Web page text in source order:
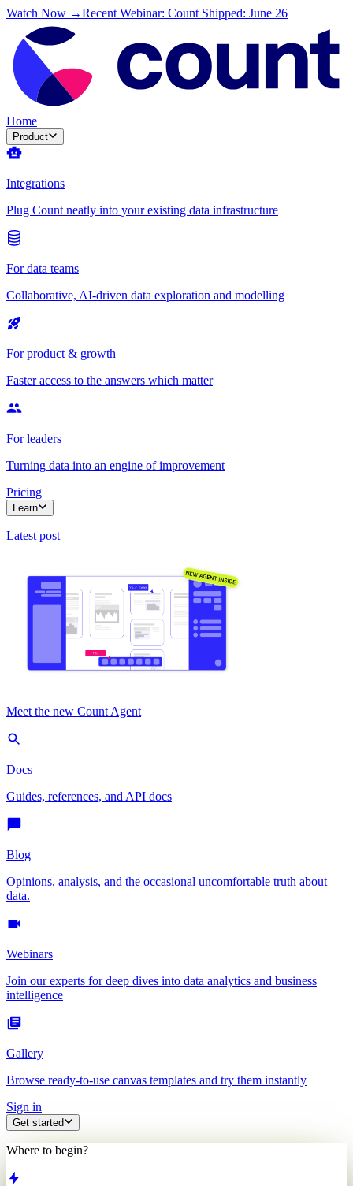
Watch Now →Recent Webinar: Count Shipped: June 26
Home
Product
Integrations
Plug Count neatly into your existing data infrastructure
For data teams
Collaborative, AI-driven data exploration and modelling
For product & growth
Faster access to the answers which matter
For leaders
Turning data into an engine of improvement
Pricing
Learn
Latest post
Meet the new Count Agent
Docs
Guides, references, and API docs
Blog
Opinions, analysis, and the occasional uncomfortable truth about
data.
Webinars
Join our experts for deep dives into data analytics and business
intelligence
Gallery
Browse ready-to-use canvas templates and try them instantly
Sign in
Get started
Where to begin?